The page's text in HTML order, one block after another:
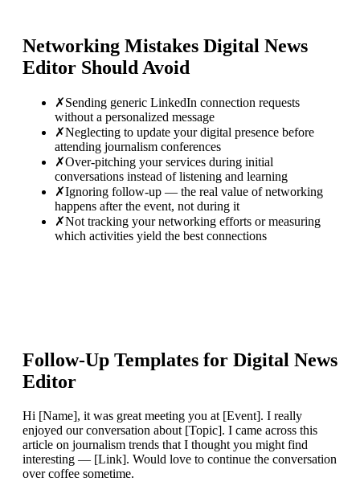
Networking Mistakes Digital News
Editor Should Avoid
✗Sending generic LinkedIn connection requests
without a personalized message
✗Neglecting to update your digital presence before
attending journalism conferences
✗Over-pitching your services during initial
conversations instead of listening and learning
✗Ignoring follow-up — the real value of networking
happens after the event, not during it
✗Not tracking your networking efforts or measuring
which activities yield the best connections
Follow-Up Templates for Digital News
Editor
Hi [Name], it was great meeting you at [Event]. I really
enjoyed our conversation about [Topic]. I came across this
article on journalism trends that I thought you might find
interesting — [Link]. Would love to continue the conversation
over coffee sometime.